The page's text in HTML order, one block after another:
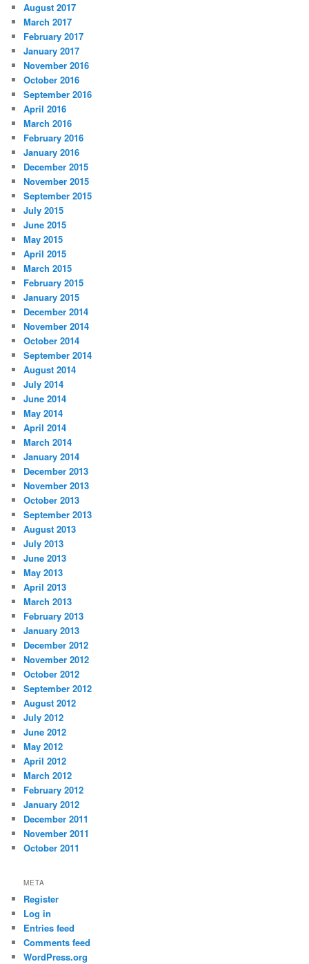
August 2017
March 2017
February 2017
January 2017
November 2016
October 2016
September 2016
April 2016
March 2016
February 2016
January 2016
December 2015
November 2015
September 2015
July 2015
June 2015
May 2015
April 2015
March 2015
February 2015
January 2015
December 2014
November 2014
October 2014
September 2014
August 2014
July 2014
June 2014
May 2014
April 2014
March 2014
January 2014
December 2013
November 2013
October 2013
September 2013
August 2013
July 2013
June 2013
May 2013
April 2013
March 2013
February 2013
January 2013
December 2012
November 2012
October 2012
September 2012
August 2012
July 2012
June 2012
May 2012
April 2012
March 2012
February 2012
January 2012
December 2011
November 2011
October 2011
META
Register
Log in
Entries feed
Comments feed
WordPress.org